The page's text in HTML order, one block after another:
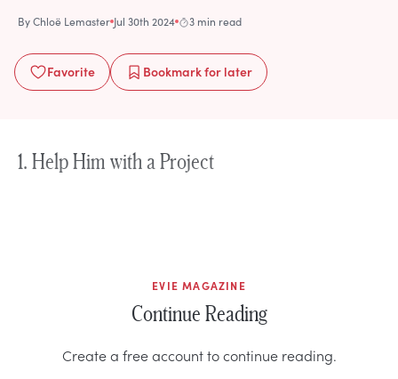
ByChloë Lemaster Jul 30th 2024 3 min read
Favorite Bookmarkfor later
1. Help Him with a Project
EVIE MAGAZINE
Continue Reading
Create a free account to continue reading.